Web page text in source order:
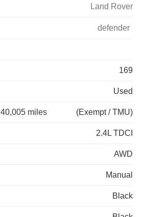
Land Rover
defender
169
Used
40,005 miles (Exempt / TMU)
2.4L TDCI
AWD
Manual
Black